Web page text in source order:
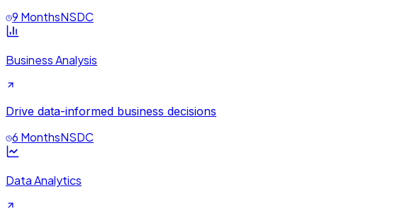
9 MonthsNSDC
Business Analysis
Drive data-informed business decisions
6 MonthsNSDC
Data Analytics